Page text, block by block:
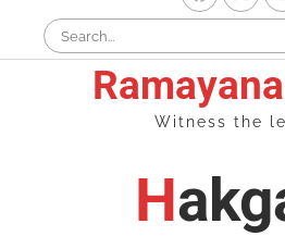
facebook
x
for:
Witness the
Hakgala